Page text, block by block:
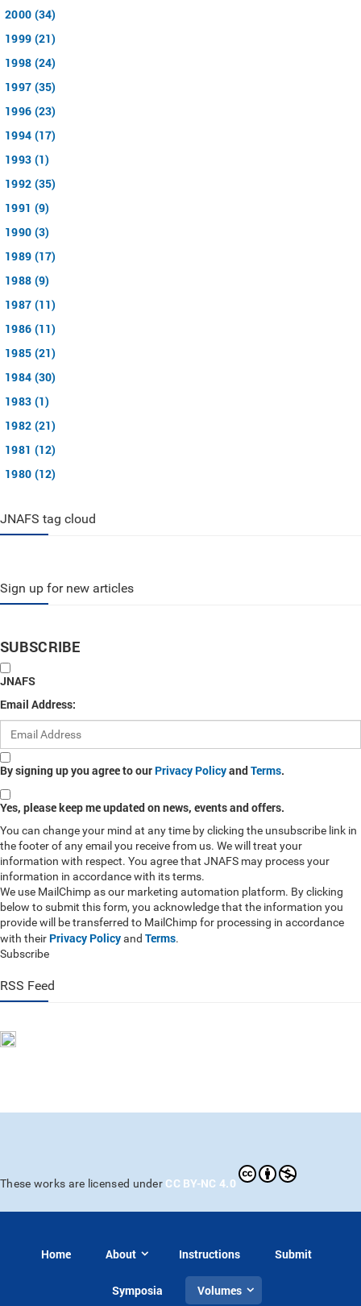
2000 (34)
1999 (21)
1998 (24)
1997 (35)
1996 (23)
1994 (17)
1993 (1)
1992 (35)
1991 (9)
1990 (3)
1989 (17)
1988 (9)
1987 (11)
1986 (11)
1985 (21)
1984 (30)
1983 (1)
1982 (21)
1981 (12)
1980 (12)
JNAFS tag cloud
Sign up for new articles
SUBSCRIBE
JNAFS
Email Address:
By signing up you agree to our Privacy PolicyandTerms.
Yes, please keep me updated on news, events and offers.
You can change your mind at any time by clicking the unsubscribe link in
the footer of any email you receive from us. We will treat your
information with respect. You agree that JNAFS may process your
information in accordance with its terms.
We use MailChimp as our marketing automation platform. By clicking
below to submit this form, you acknowledge that the information you
provide will be transferred to MailChimp for processing in accordance
with their Privacy Policyand Terms.
Subscribe
RSS Feed
These works are licensed under CC BY-NC 4.0
Home About Instructions Submit
Symposia Volumes